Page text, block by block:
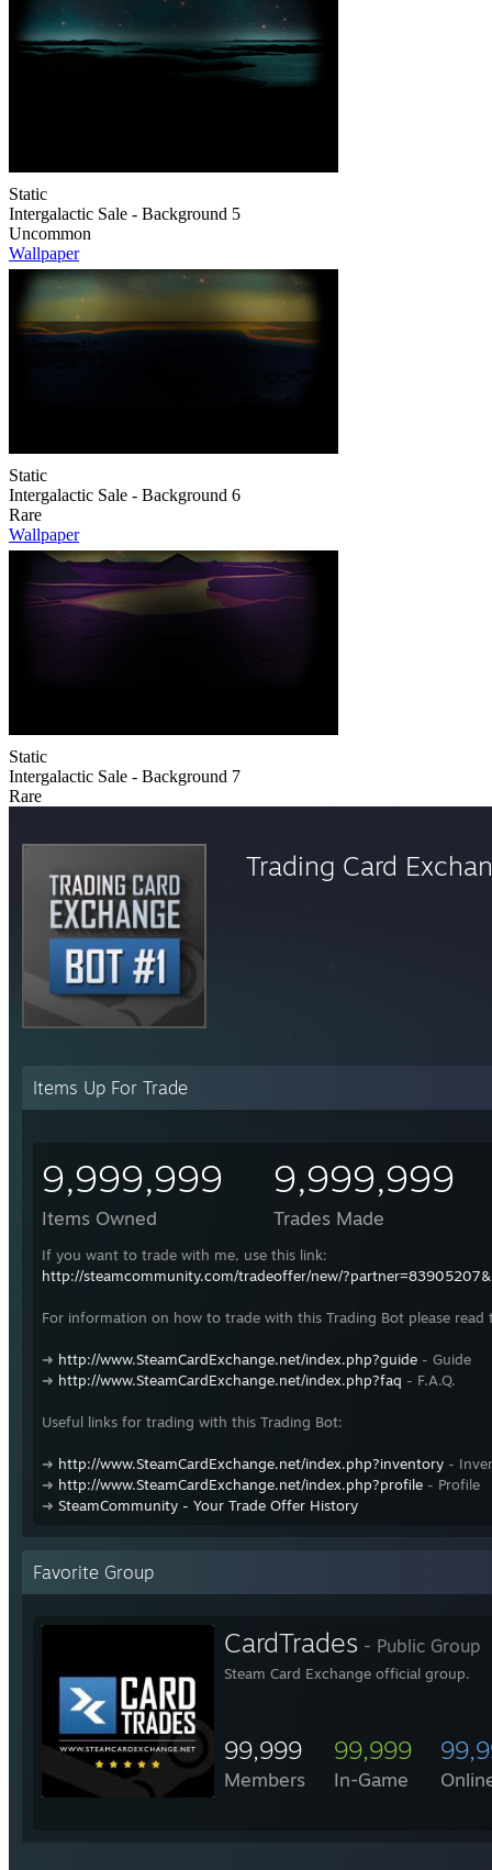
Static
Intergalactic Sale - Background 5
Uncommon
Wallpaper
Static
Intergalactic Sale - Background 6
Rare
Wallpaper
Static
Intergalactic Sale - Background 7
Rare
Trading Card
Items Up For Trade
9,999,999
Items Owned
9,999,999
Trades Made
If you want to trade with me, use this link:
http://steamcommunity.com/tradeoffer/new/
For information on how to trade with this Trading Bot please read
➜ http://www.SteamCardExchange.net/index.php?guide - Guide
➜ http://www.SteamCardExchange.net/index.php?faq - F.A.Q.
Useful links for trading with this Trading Bot:
➜ http://www.SteamCardExchange.net/index.php?inventory -
➜ http://www.SteamCardExchange.net/index.php?profile - Profile
➜ SteamCommunity - Your Trade Offer History
Favorite Group
CardTrades - Public Group
Steam Card Exchange official group.
99,999
Members
99,999
In-Game